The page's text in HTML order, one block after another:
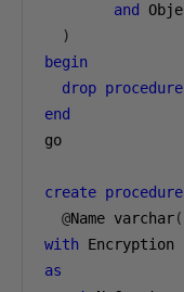
and
)
begin
drop procedure
end
go
create procedure
@Name varchar(
with
as